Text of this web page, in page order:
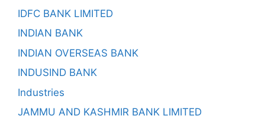
IDFC BANK LIMITED
INDIAN BANK
INDIAN OVERSEAS BANK
INDUSIND BANK
Industries
JAMMU AND KASHMIR BANK LIMITED